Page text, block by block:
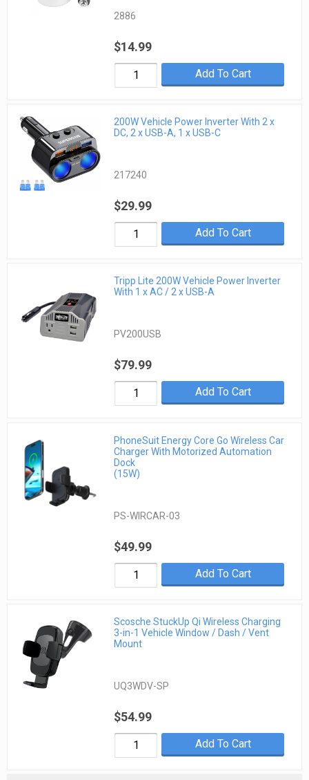
2886
$14.99
Add To Cart
200W Vehicle Power Inverter With 2 x
DC, 2 x USB-A, 1 x USB-C
217240
$29.99
Add To Cart
Tripp Lite 200W Vehicle Power Inverter
With 1 x AC / 2 x USB-A
PV200USB
$79.99
Add To Cart
PhoneSuit Energy Core Go Wireless Car
Charger With Motorized Automation
Dock
(15W)
PS-WIRCAR-03
$49.99
Add To Cart
Scosche StuckUp Qi Wireless Charging
3-in-1 Vehicle Window / Dash / Vent
Mount
UQ3WDV-SP
$54.99
Add To Cart